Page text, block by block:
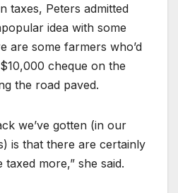
taxes, Peters admitted
idea with some
are some farmers who’d
cheque on the
the road paved.
gotten (in our
is that there are certainly
more,” she said.